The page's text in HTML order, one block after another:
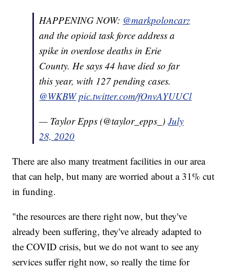
HAPPENING NOW: @markpoloncarz
and the opioid task force address a
spike in overdose deaths in Erie
County. He says 44 have died so far
this year, with 127 pending cases.
@WKBW pic.twitter.com/fOnvAYUUCl
— Taylor Epps (@taylor_epps_)July
28, 2020
There are also many treatment facilities in our area
that can help, but many are worried about a 31% cut
in funding.
"the resources are there right now, but they've
already been suffering, they've already adapted to
the COVID crisis, but we do not want to see any
services suffer right now, so really the time for